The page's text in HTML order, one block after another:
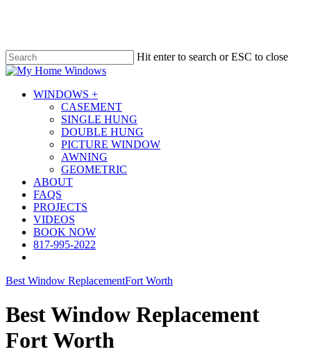
content
Hit enter to search or ESC to close
Close
Menu
WINDOWS +
CASEMENT
SINGLE HUNG
DOUBLE HUNG
PICTURE WINDOW
AWNING
GEOMETRIC
ABOUT
FAQS
PROJECTS
VIDEOS
BOOK NOW
817-995-2022
Best Window ReplacementFort Worth
Best Window Replacement
Fort Worth